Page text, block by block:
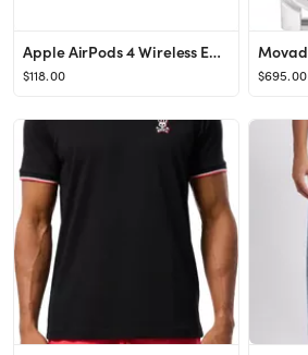
Apple AirPods 4 Wireless Earbuds, Bluetooth Headphones, with Active Noise Cancellation, Adaptive ...
$118.00 $695.00